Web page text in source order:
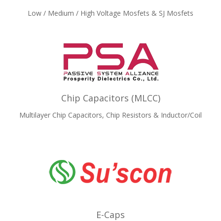
Low / Medium / High Voltage Mosfets & SJ Mosfets
Chip Capacitors (MLCC)
Multilayer Chip Capacitors, Chip Resistors & Inductor/Coil
E-Caps